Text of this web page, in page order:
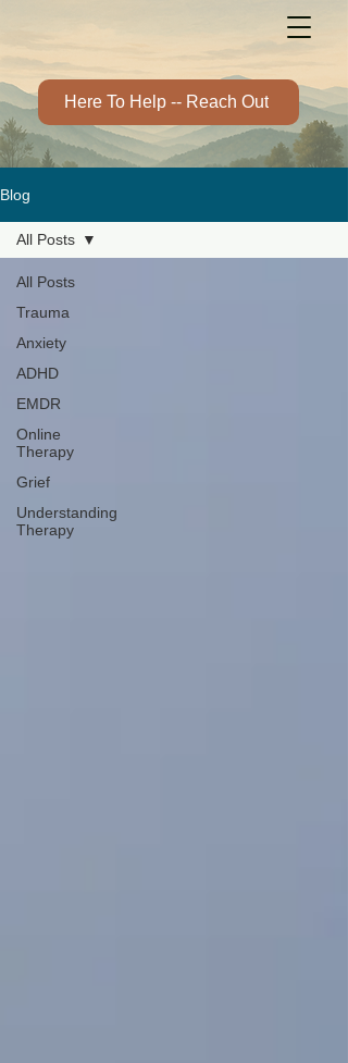
Here To Help -- Reach Out
Blog
All Posts
Trauma
Anxiety
ADHD
EMDR
Online
Therapy
Grief
Understanding
Therapy
All Posts